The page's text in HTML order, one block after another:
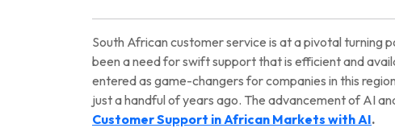
South African customer service is at a pivotal turning
been a need for swift support that is efficient and
entered as game-changers for companies in this
just a handful of years ago. The advancement of AI
Customer Support in African Markets with AI.